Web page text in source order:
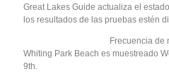
Great Lakes Guide actualiza el
los resultados de las pruebas estén
Frecuencia de
Whiting Park Beach es muestreado
9th.